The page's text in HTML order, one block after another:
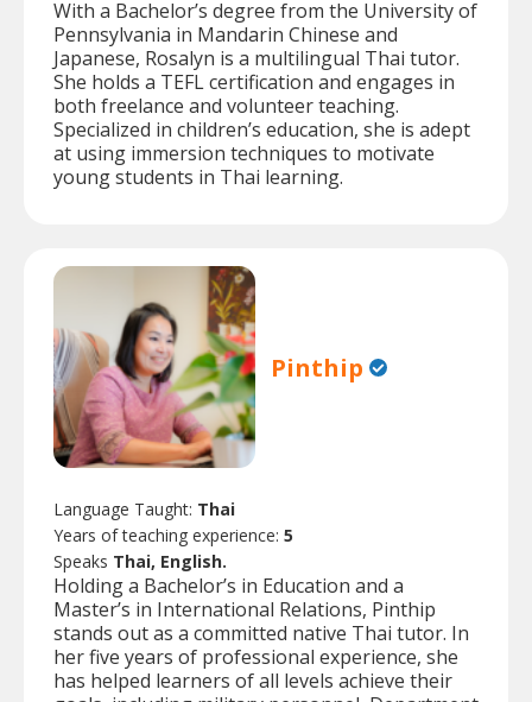
With a Bachelor’s degree from the University of
Pennsylvania in Mandarin Chinese and
Japanese, Rosalyn is a multilingual Thai tutor.
She holds a TEFL certification and engages in
both freelance and volunteer teaching.
Specialized in children’s education, she is adept
at using immersion techniques to motivate
young students in Thai learning.
Pinthip
Language Taught: Thai
Years of teaching experience: 5
Speaks Thai, English.
Holding a Bachelor’s in Education and a
Master’s in International Relations, Pinthip
stands out as a committed native Thai tutor. In
her five years of professional experience, she
has helped learners of all levels achieve their